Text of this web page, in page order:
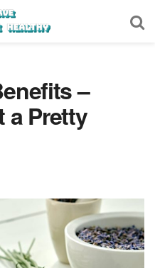
–
a Pretty